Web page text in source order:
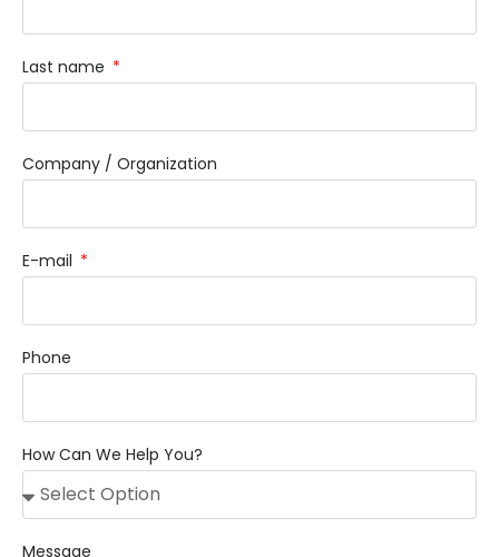
Last name
Company / Organization
E-mail
Phone
How Can We Help You?
Message